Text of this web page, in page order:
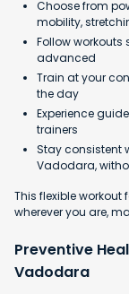
Choose from
mobility,
Follow workouts
advanced
Train at your
the day
Experience
trainers
Stay consistent
Vadodara,
This flexible
wherever you are,
Preventive
Vadodara